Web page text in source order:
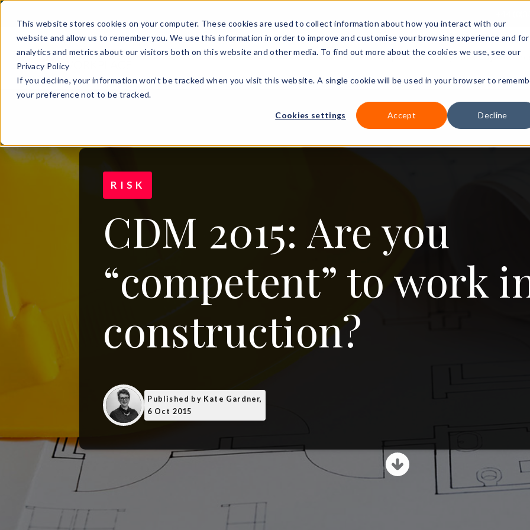
This website stores cookies on your computer. These cookies are used to collect information about how you interact with our
website and allow us to remember you. We use this information in order to improve and customise your browsing experience and for
analytics and metrics about our visitors both on this website and other media. To find out more about the cookies we use, see our
Privacy Policy
If you decline, your information won’t be tracked when you visit this website. A single cookie will be used in your browser to
your preference not to be tracked.
Cookies settings Accept Decline
Our coursesWorkplace DNAWays to study
RISK
CDM 2015: Are you
“competent” to work
construction?
Published by Kate Gardner,
6 Oct 2015